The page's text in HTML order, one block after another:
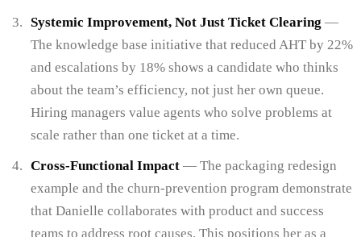
Systemic Improvement, Not Just Ticket Clearing —
The knowledge base initiative that reduced AHT by 22%
and escalations by 18% shows a candidate who thinks
about the team’s efficiency, not just her own queue.
Hiring managers value agents who solve problems at
scale rather than one ticket at a time.
Cross-Functional Impact — The packaging redesign
example and the churn-prevention program demonstrate
that Danielle collaborates with product and success
teams to address root causes. This positions her as a